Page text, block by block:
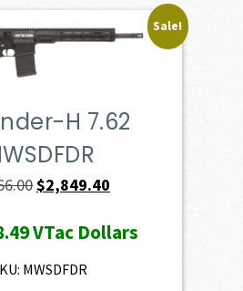
Sale!
H 7.62
Original
was:
$3,166.00.
$2,849.40
is:
VTac Dollars
MWSDFDR